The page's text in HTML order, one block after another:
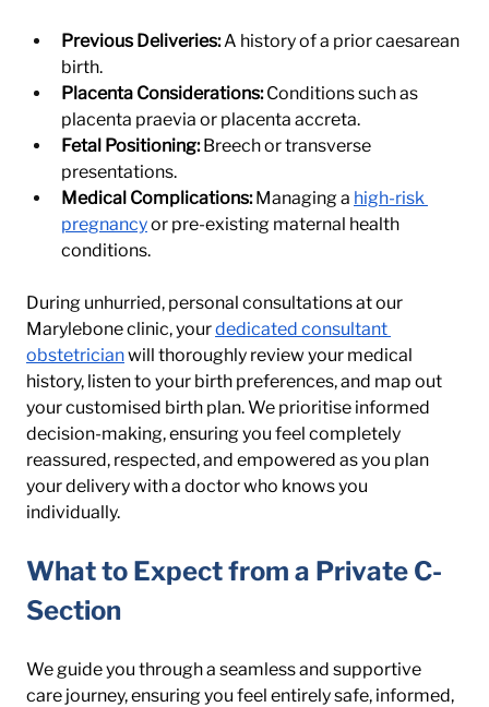
Previous Deliveries: A history of a prior caesarean
birth.
Placenta Considerations: Conditions such as
placenta praevia or placenta accreta.
Fetal Positioning: Breech or transverse
presentations.
Medical Complications: Managing a high-risk
pregnancy or pre-existing maternal health
conditions.
During unhurried, personal consultations at our
Marylebone clinic, your dedicated consultant
obstetrician will thoroughly review your medical
history, listen to your birth preferences, and map out
your customised birth plan. We prioritise informed
decision-making, ensuring you feel completely
reassured, respected, and empowered as you plan
your delivery with a doctor who knows you
individually.
What to Expect from a Private C-
Section
We guide you through a seamless and supportive
care journey, ensuring you feel entirely safe, informed,